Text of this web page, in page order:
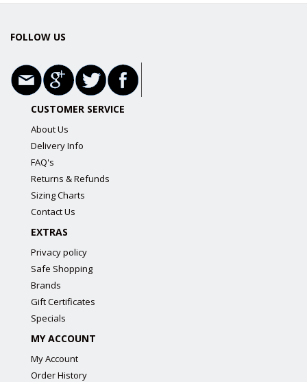
FOLLOW US
CUSTOMER SERVICE
About Us
Delivery Info
FAQ's
Returns & Refunds
Sizing Charts
Contact Us
EXTRAS
Privacy policy
Safe Shopping
Brands
Gift Certificates
Specials
MY ACCOUNT
My Account
Order History